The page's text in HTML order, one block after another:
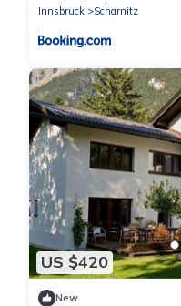
Innsbruck
Scharnitz
US $420
New